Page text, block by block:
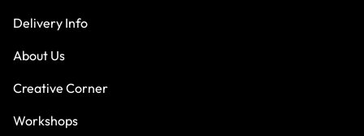
Delivery Info
About Us
Creative Corner
Workshops